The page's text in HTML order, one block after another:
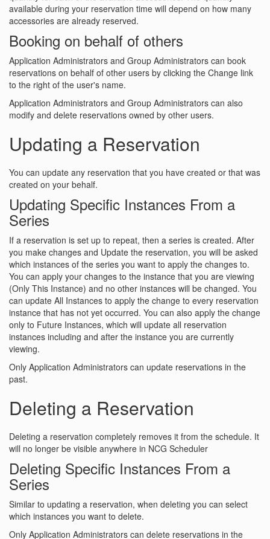
available during your reservation time will depend on how many
accessories are already reserved.
Booking on behalf of others
Application Administrators and Group Administrators can book
reservations on behalf of other users by clicking the Change link
to the right of the user's name.
Application Administrators and Group Administrators can also
modify and delete reservations owned by other users.
Updating a Reservation
You can update any reservation that you have created or that was
created on your behalf.
Updating Specific Instances From a
Series
If a reservation is set up to repeat, then a series is created. After
you make changes and Update the reservation, you will be asked
which instances of the series you want to apply the changes to.
You can apply your changes to the instance that you are viewing
(Only This Instance) and no other instances will be changed. You
can update All Instances to apply the change to every reservation
instance that has not yet occurred. You can also apply the change
only to Future Instances, which will update all reservation
instances including and after the instance you are currently
viewing.
Only Application Administrators can update reservations in the
past.
Deleting a Reservation
Deleting a reservation completely removes it from the schedule. It
will no longer be visible anywhere in NCG Scheduler
Deleting Specific Instances From a
Series
Similar to updating a reservation, when deleting you can select
which instances you want to delete.
Only Application Administrators can delete reservations in the